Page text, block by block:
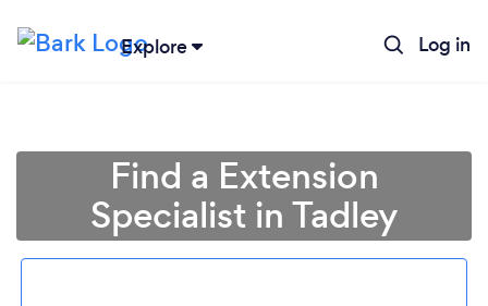
Explore Log in
Find a Extension
Specialist in Tadley